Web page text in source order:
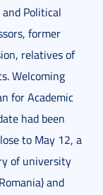
and Political
former
relatives of
Welcoming
for Academic
had been
to May 12, a
of university
and